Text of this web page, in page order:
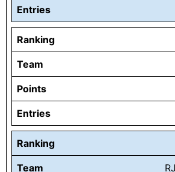
Entries
Ranking
Team
Points
Entries
Ranking
Team